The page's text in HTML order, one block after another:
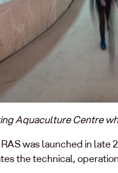
Aquaculture Centre
was launched in
the technical,